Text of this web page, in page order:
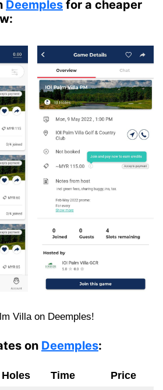
Deemples for a cheaper
Villa on Deemples!
on Deemples:
Time
Price